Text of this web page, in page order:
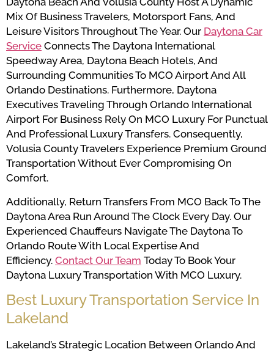
Mix Of Business Travelers, Motorsport Fans, And
Leisure Visitors Throughout The Year. Our Daytona Car
Service Connects The Daytona International
Speedway Area, Daytona Beach Hotels, And
Surrounding Communities To MCO Airport And All
Orlando Destinations. Furthermore, Daytona
Executives Traveling Through Orlando International
Airport For Business Rely On MCO Luxury For Punctual
And Professional Luxury Transfers. Consequently,
Volusia County Travelers Experience Premium Ground
Transportation Without Ever Compromising On
Comfort.
Additionally, Return Transfers From MCO Back To The
Daytona Area Run Around The Clock Every Day. Our
Experienced Chauffeurs Navigate The Daytona To
Orlando Route With Local Expertise And
Efficiency. Contact Our Team Today To Book Your
Daytona Luxury Transportation With MCO Luxury.
Best Luxury Transportation Service In
Lakeland
Lakeland’s Strategic Location Between Orlando And